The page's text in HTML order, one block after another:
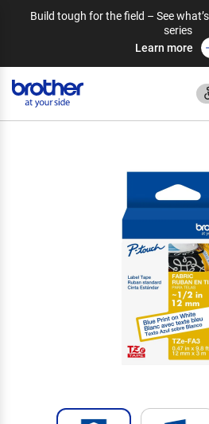
Build tough for the field – See
series
Learn more